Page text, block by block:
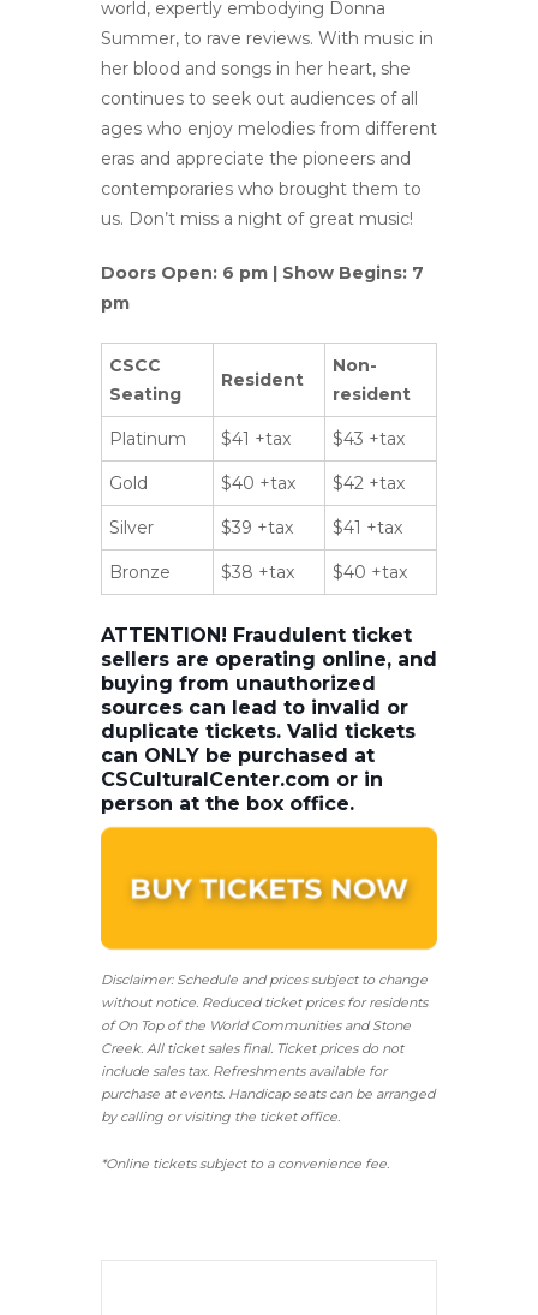
world, expertly embodying Donna
Summer, to rave reviews. With music in
her blood and songs in her heart, she
continues to seek out audiences of all
ages who enjoy melodies from different
eras and appreciate the pioneers and
contemporaries who brought them to
us. Don’t miss a night of great music!
Doors Open: 6 pm | Show Begins: 7
pm
CSCC
Seating
Resident
Non-
resident
Platinum $41 +tax $43 +tax
Gold $40 +tax $42 +tax
Silver $39 +tax $41 +tax
Bronze $38 +tax $40 +tax
ATTENTION! Fraudulent ticket
sellers are operating online, and
buying from unauthorized
sources can lead to invalid or
duplicate tickets. Valid tickets
can ONLY be purchased at
CSCulturalCenter.com or in
person at the box office.
Disclaimer: Schedule and prices subject to change
without notice. Reduced ticket prices for residents
of On Top of the World Communities and Stone
Creek. All ticket sales final. Ticket prices do not
include sales tax. Refreshments available for
purchase at events. Handicap seats can be arranged
by calling or visiting the ticket office.
*Online tickets subject to a convenience fee.